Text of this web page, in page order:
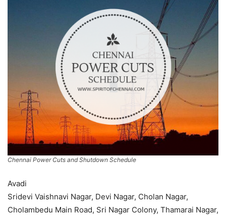
Chennai Power Cuts and Shutdown Schedule
Avadi
Sridevi Vaishnavi Nagar, Devi Nagar, Cholan Nagar,
Cholambedu Main Road, Sri Nagar Colony, Thamarai Nagar,